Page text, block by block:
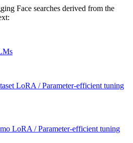
Face searches derived from the
LoRA / Parameter-efficient tuning
LoRA / Parameter-efficient tuning